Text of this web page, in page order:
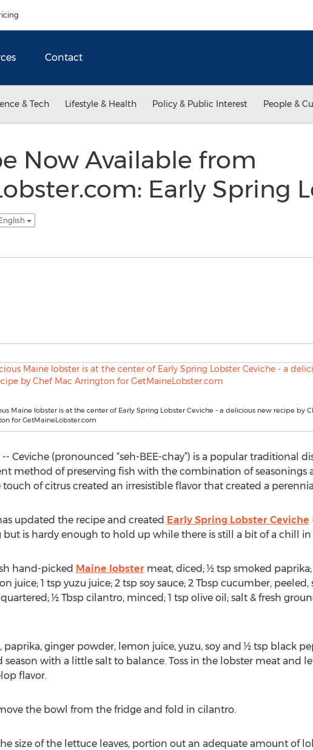
Contact
& Tech Lifestyle & Health Policy & Public Interest People &
Now Available from
Early Spring
Maine lobster is at the center of Early Spring Lobster Ceviche - a delicious new recipe by
for GetMaineLobster.com
-- Ceviche (pronounced “seh-BEE-chay”) is a popular traditional
method of preserving fish with the combination of
of citrus created an irresistible flavor that created a
updated the recipe and created Early Spring Lobster Ceviche
is hardy enough to hold up while there is still a bit of a chill in
hand-picked Maine lobstermeat, diced; ½ tsp smoked
juice; 1 tsp yuzu juice; 2 tsp soy sauce; 2 Tbsp cucumber,
½ Tbsp cilantro, minced; 1 tsp olive oil; salt & fresh
paprika, ginger powder, lemon juice, yuzu, soy and ½ tsp black
season with a little salt to balance. Toss in the lobster meat and
flavor.
the bowl from the fridge and fold in cilantro.
size of the lettuce leaves, portion out an adequate amount of